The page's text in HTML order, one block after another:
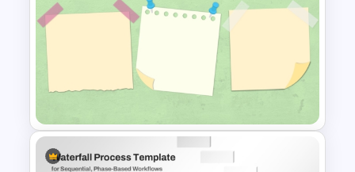
Free World Health Day
PowerPoint Presentation
Template